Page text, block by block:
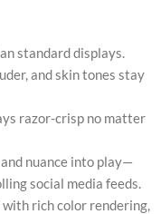
standard displays.
and skin tones stay
razor-crisp no matter
nuance into play—
social media feeds.
rich color rendering,